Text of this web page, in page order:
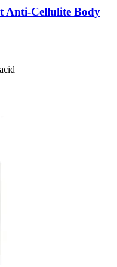
Anti-​Cellulite Body